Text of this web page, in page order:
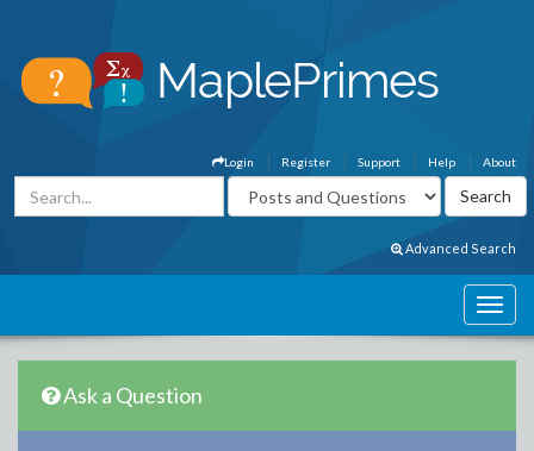
About
Help
Support
Register
Login
Advanced Search
Ask a Question